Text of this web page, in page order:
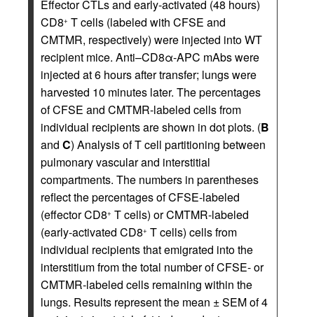
Effector CTLs and early-activated (48 hours)
CD8+ T cells (labeled with CFSE and
CMTMR, respectively) were injected into WT
recipient mice. Anti–CD8α-APC mAbs were
injected at 6 hours after transfer; lungs were
harvested 10 minutes later. The percentages
of CFSE and CMTMR-labeled cells from
individual recipients are shown in dot plots. (B
and C) Analysis of T cell partitioning between
pulmonary vascular and interstitial
compartments. The numbers in parentheses
reflect the percentages of CFSE-labeled
(effector CD8+ T cells) or CMTMR-labeled
(early-activated CD8+ T cells) cells from
individual recipients that emigrated into the
interstitium from the total number of CFSE- or
CMTMR-labeled cells remaining within the
lungs. Results represent the mean ± SEM of 4